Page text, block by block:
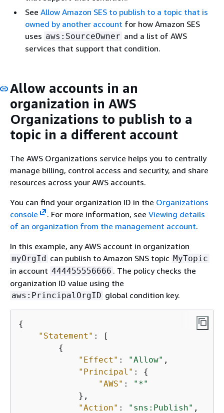
See Allow Amazon SES to publish to a topic that is
owned by another account for how Amazon SES
uses aws:SourceOwner and a list of AWS
services that support that condition.
Allow accounts in an
organization in AWS
Organizations to publish to a
topic in a different account
The AWS Organizations service helps you to centrally
manage billing, control access and security, and share
resources across your AWS accounts.
You can find your organization ID in the Organizations
console
. For more information, see Viewing details
of an organization from the management account.
In this example, any AWS account in organization
myOrgId can publish to Amazon SNS topic MyTopic
in account 444455556666 . The policy checks the
organization ID value using the
aws:PrincipalOrgID global condition key.
{
"Statement" : [
{
"Effect" : "Allow" ,
"Principal" : {
"AWS" :
"*"
            },
"Action" : "sns:Publish" ,